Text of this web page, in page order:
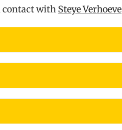
contact with Steye Verhoeve